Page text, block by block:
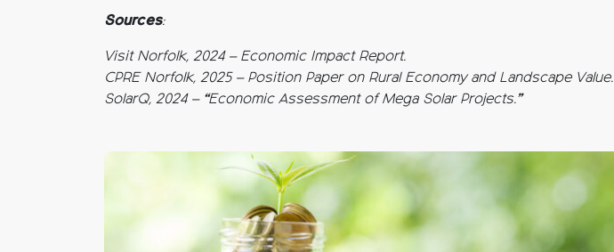
Sources:
Visit Norfolk, 2024 – Economic Impact Report.
CPRE Norfolk, 2025 – Position Paper on Rural Economy and Landscape Value.
SolarQ, 2024 – “Economic Assessment of Mega Solar Projects.”